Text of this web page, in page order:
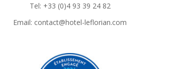
Tel: +33 (0)4 93 39 24 82
Email: contact@hotel-leflorian.com